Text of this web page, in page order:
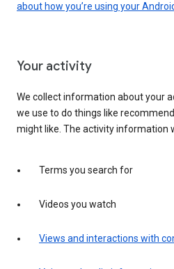
about how you’re using your
Your activity
We collect information about your
we use to do things like
might like. The activity information
Terms you search for
Videos you watch
Views and interactions with